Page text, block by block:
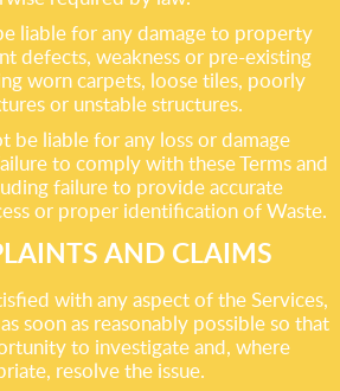
liable for any damage to property
defects, weakness or pre-existing
worn carpets, loose tiles, poorly
or unstable structures.
be liable for any loss or damage
to comply with these Terms and
failure to provide accurate
or proper identification of Waste.
AND CLAIMS
with any aspect of the Services,
soon as reasonably possible so that
to investigate and, where
resolve the issue.